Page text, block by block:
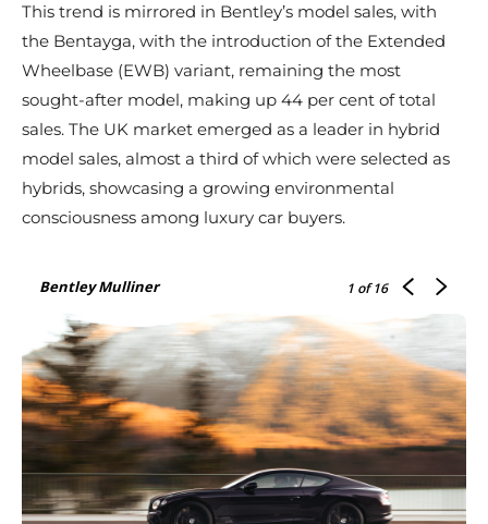
This trend is mirrored in Bentley’s model sales, with
the Bentayga, with the introduction of the Extended
Wheelbase (EWB) variant, remaining the most
sought-after model, making up 44 per cent of total
sales. The UK market emerged as a leader in hybrid
model sales, almost a third of which were selected as
hybrids, showcasing a growing environmental
consciousness among luxury car buyers.
Bentley Mulliner 1 of 16